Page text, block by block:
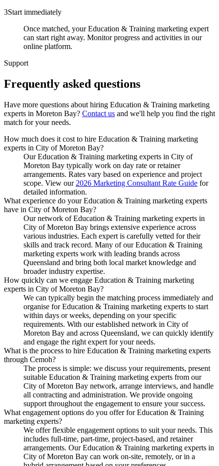
3Start immediately
Once matched, your Education & Training marketing expert
can start right away. Monitor progress and activities in our
online platform.
Support
Frequently asked questions
Have more questions about hiring Education & Training marketing
experts in Moreton Bay? Contact us and we'll help you find the right
match for your needs.
How much does it cost to hire Education & Training marketing
experts in City of Moreton Bay?
Our Education & Training marketing experts in City of
Moreton Bay typically work on day rate or retainer
arrangements. Rates vary based on experience and project
scope. View our 2026 Marketing Consultant Rate Guide for
detailed information.
What experience do your Education & Training marketing experts
have in City of Moreton Bay?
Our network of Education & Training marketing experts in
City of Moreton Bay brings extensive experience across
various industries. Each expert is carefully vetted for their
skills and track record. Many of our Education & Training
marketing experts work with leading brands across
Queensland and bring both local market knowledge and
broader industry expertise.
How quickly can we engage Education & Training marketing
experts in City of Moreton Bay?
We can typically begin the matching process immediately and
organise for Education & Training marketing experts to start
within days or weeks, depending on your specific
requirements. With our established network in City of
Moreton Bay and across Queensland, we can quickly identify
and engage the right expert for your needs.
What is the process to hire Education & Training marketing experts
through Cemoh?
The process is simple: we discuss your requirements, present
suitable Education & Training marketing experts from our
City of Moreton Bay network, arrange interviews, and handle
all contracting and administration. We provide ongoing
support throughout the engagement to ensure your success.
What engagement options do you offer for Education & Training
marketing experts?
We offer flexible engagement options to suit your needs. This
includes full-time, part-time, project-based, and retainer
arrangements. Our Education & Training marketing experts in
City of Moreton Bay can work on-site, remotely, or in a